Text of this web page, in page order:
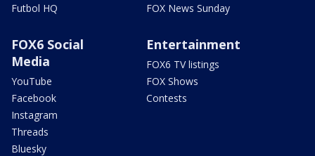
Futbol HQ
FOX News Sunday
FOX6 Social
Media
YouTube
Facebook
Instagram
Threads
Bluesky
Entertainment
FOX6 TV listings
FOX Shows
Contests